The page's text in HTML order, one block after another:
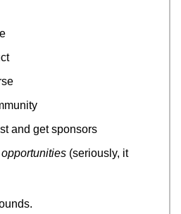
and get sponsors
(seriously, it